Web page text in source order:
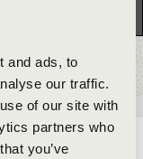
and ads, to
our traffic.
of our site with
partners who
you’ve